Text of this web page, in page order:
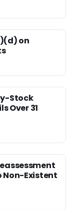
on
Stock
Over 31
Non-Existent